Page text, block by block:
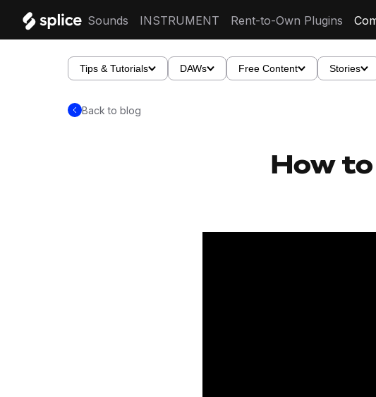
Sounds INSTRUMENT Rent-to-Own Plugins
Tips & Tutorials DAWs Free Content Stories
Back to blog
How